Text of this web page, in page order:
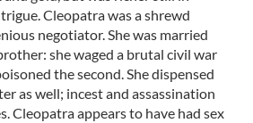
Cleopatra was a shrewd
negotiator. She was married
she waged a brutal civil war
the second. She dispensed
as well; incest and assassination
Cleopatra appears to have had sex